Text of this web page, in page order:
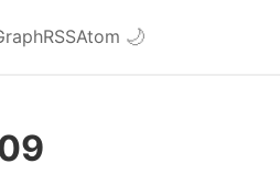
RSSAtom 🌙